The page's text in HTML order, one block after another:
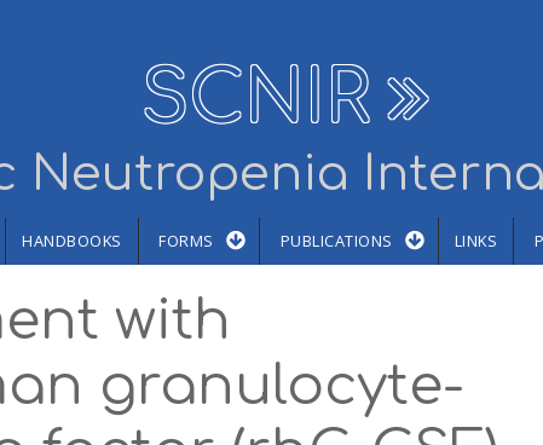
SCNIR
Neutropenia
HANDBOOKS FORMS PUBLICATIONS LINKS
with
granulocyte-